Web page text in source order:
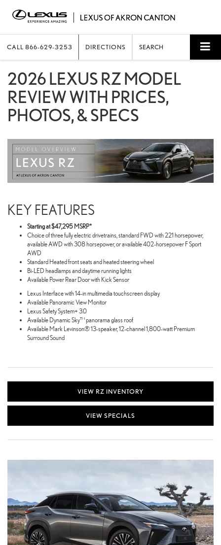
CALL 866-629-3253 DIRECTIONS SEARCH
2026 LEXUS RZ MODEL
REVIEW WITH PRICES,
PHOTOS, & SPECS
KEY FEATURES
Starting at $47,295 MSRP*
Choice of three fully electric drivetrains, standard FWD with 221 horsepower,
available AWD with 308 horsepower, or available 402-horsepower F Sport
AWD
Standard Heated front seats and heated steering wheel
Bi-LED headlamps and daytime running lights
Available Power Rear Door with Kick Sensor
Lexus Interface with 14-in multimedia touchscreen display
Available Panoramic View Monitor
Lexus Safety System+ 3.0
Available Dynamic Sky™ panorama glass roof
Available Mark Levinson® 13-speaker, 12-channel 1,800-watt Premium
Surround Sound
VIEW RZ INVENTORY
VIEW SPECIALS